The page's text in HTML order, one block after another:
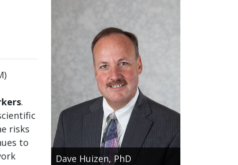
.
risks
to
Dave Huizen, PhD